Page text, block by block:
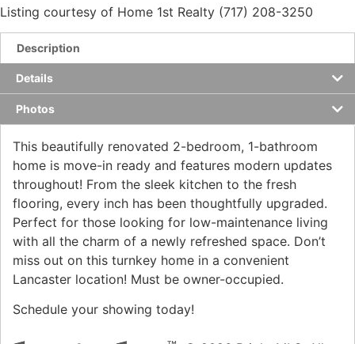
Listing courtesy of Home 1st Realty (717) 208-3250
Description
Details
Photos
This beautifully renovated 2-bedroom, 1-bathroom
home is move-in ready and features modern updates
throughout! From the sleek kitchen to the fresh
flooring, every inch has been thoughtfully upgraded.
Perfect for those looking for low-maintenance living
with all the charm of a newly refreshed space. Don’t
miss out on this turnkey home in a convenient
Lancaster location! Must be owner-occupied.
Schedule your showing today!